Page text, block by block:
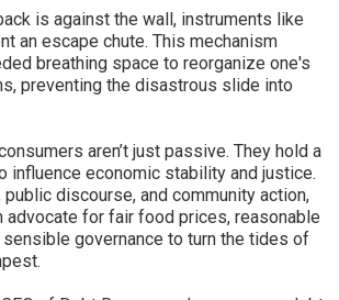
is against the wall, instruments like
an escape chute. This mechanism
breathing space to reorganize one's
preventing the disastrous slide into
aren’t just passive. They hold a
influence economic stability and justice.
public discourse, and community action,
advocate for fair food prices, reasonable
governance to turn the tides of